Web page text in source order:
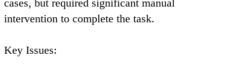
cases, but required significant manual
intervention to complete the task.
Key Issues: